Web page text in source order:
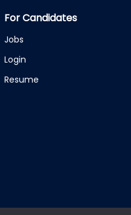
For Candidates
Jobs
Login
Resume